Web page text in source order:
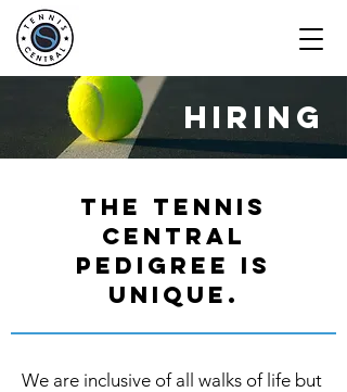
hiring
The tennis
central
pedigree is
unique.
We are inclusive of all walks of life but